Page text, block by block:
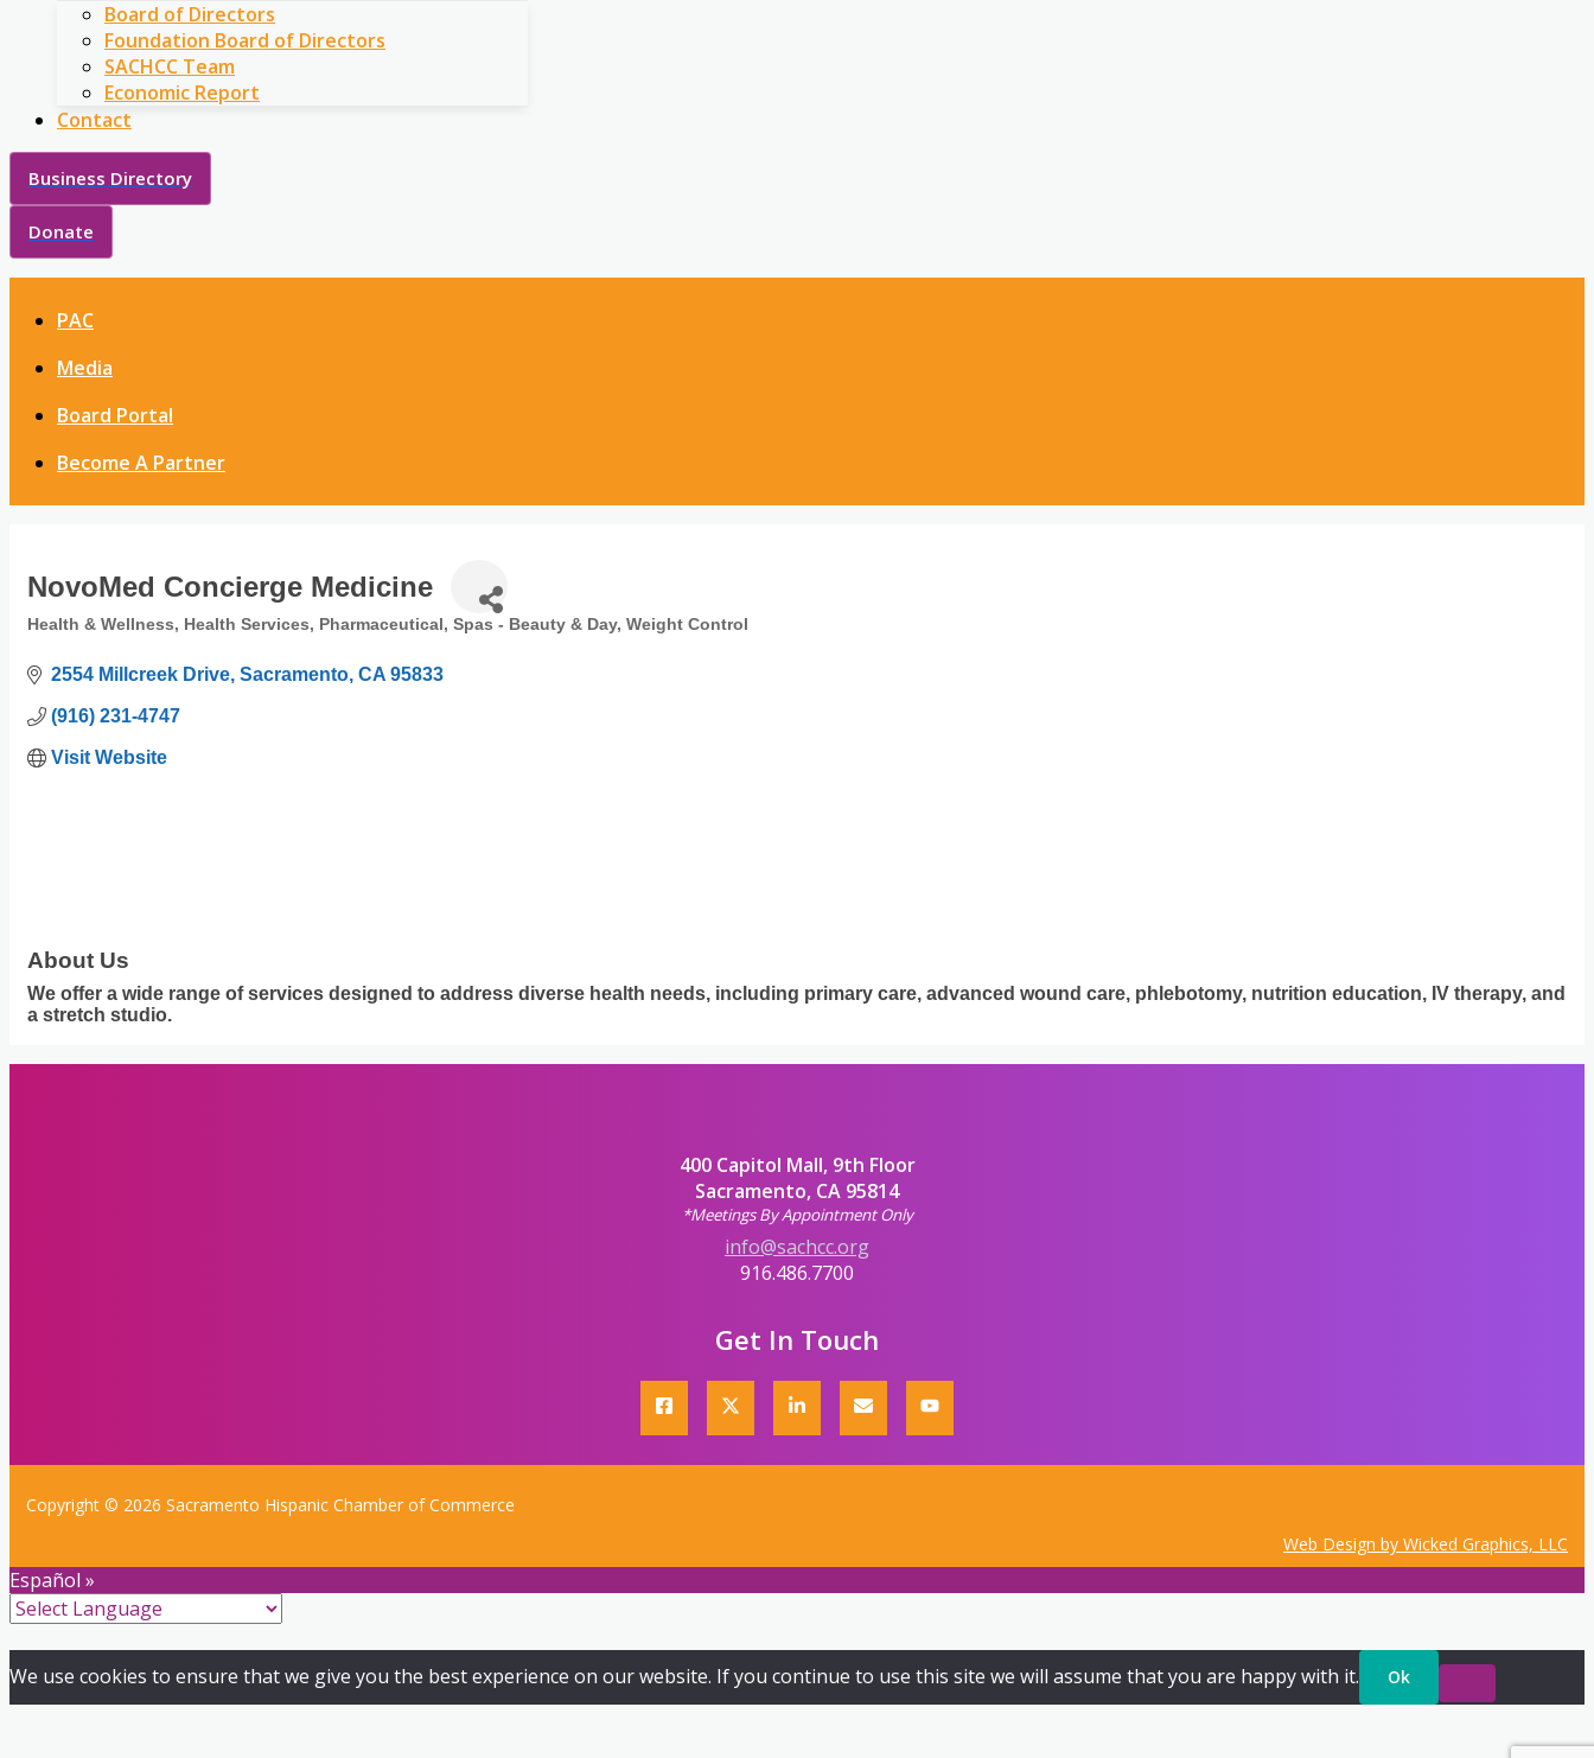
Board of Directors
Foundation Board of Directors
SACHCC Team
Economic Report
Contact
Business Directory
Donate
PAC
Media
Board Portal
Become A Partner
NovoMed Concierge Medicine
Health & Wellness Health Services Pharmaceutical Spas - Beauty & Day Weight Control
2554 Millcreek Drive Sacramento CA 95833
(916) 231-4747
Visit Website
About Us
We offer a wide range of services designed to address diverse health needs, including primary care, advanced wound care, phlebotomy, nutrition education, IV therapy, and
a stretch studio.
400 Capitol Mall, 9th Floor
Sacramento, CA 95814
*Meetings By Appointment Only
info@sachcc.org
916.486.7700
Get In Touch
Copyright © 2026 Sacramento Hispanic Chamber of Commerce
Web Design by Wicked Graphics, LLC
Español »
We use cookies to ensure that we give you the best experience on our website. If you continue to use this site we will assume that you are happy with it. Ok